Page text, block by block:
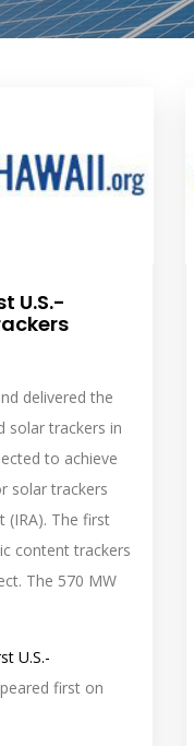
U.S.-
delivered the
solar trackers in
to achieve
solar trackers
(IRA). The first
content trackers
The 570 MW
U.S.-
first on